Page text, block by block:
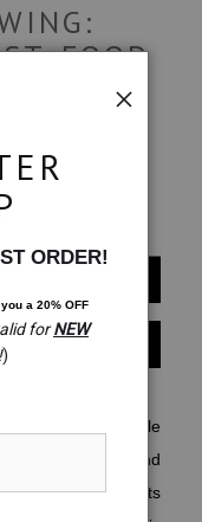
FOOD
for sustainable
moves around
Programme with its
ORDER!
a 20% OFF
forNEW
)